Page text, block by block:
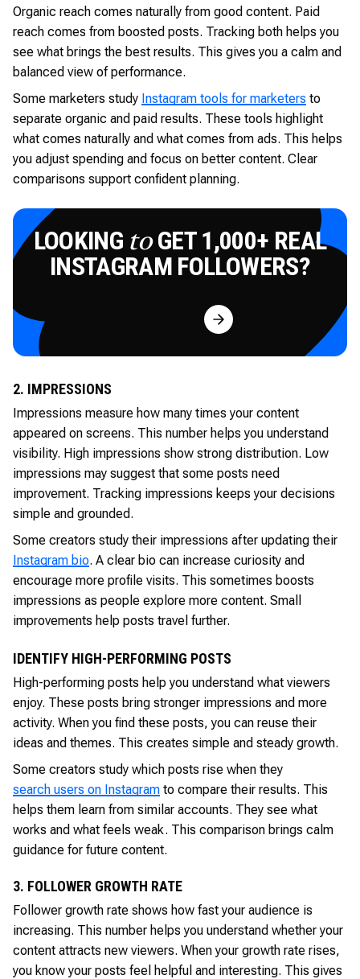
Organic reach comes naturally from good content. Paid
reach comes from boosted posts. Tracking both helps you
see what brings the best results. This gives you a calm and
balanced view of performance.
Some marketers study Instagram tools for marketers to
separate organic and paid results. These tools highlight
what comes naturally and what comes from ads. This helps
you adjust spending and focus on better content. Clear
comparisons support confident planning.
LOOKING toGET 1,000+ REAL
INSTAGRAM FOLLOWERS?
Try for Free
2. IMPRESSIONS
Impressions measure how many times your content
appeared on screens. This number helps you understand
visibility. High impressions show strong distribution. Low
impressions may suggest that some posts need
improvement. Tracking impressions keeps your decisions
simple and grounded.
Some creators study their impressions after updating their
Instagram bio. A clear bio can increase curiosity and
encourage more profile visits. This sometimes boosts
impressions as people explore more content. Small
improvements help posts travel further.
IDENTIFY HIGH-PERFORMING POSTS
High-performing posts help you understand what viewers
enjoy. These posts bring stronger impressions and more
activity. When you find these posts, you can reuse their
ideas and themes. This creates simple and steady growth.
Some creators study which posts rise when they
search users on Instagram to compare their results. This
helps them learn from similar accounts. They see what
works and what feels weak. This comparison brings calm
guidance for future content.
3. FOLLOWER GROWTH RATE
Follower growth rate shows how fast your audience is
increasing. This number helps you understand whether your
content attracts new viewers. When your growth rate rises,
you know your posts feel helpful and interesting. This gives